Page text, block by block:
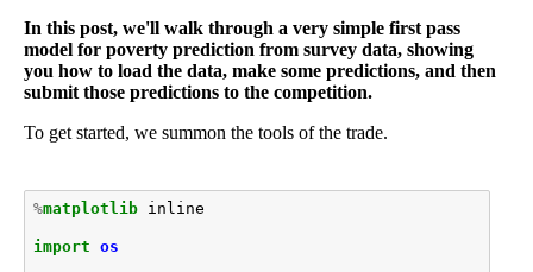
In this post, we'll walk through a very simple first pass
model for poverty prediction from survey data, showing
you how to load the data, make some predictions, and then
submit those predictions to the competition.
To get started, we summon the tools of the trade.
%matplotlib inline
import os